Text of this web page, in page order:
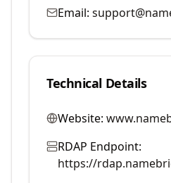
Email:
Technical Details
Website:
RDAP Endpoint:
https://